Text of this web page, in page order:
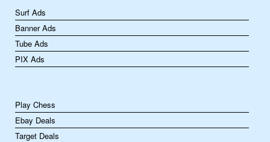
Surf Ads
Banner Ads
Tube Ads
PIX Ads
Play Chess
Ebay Deals
Target Deals